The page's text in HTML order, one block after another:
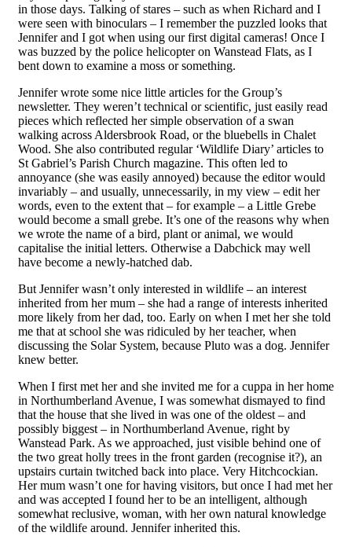
in those days. Talking of stares – such as when Richard and I
were seen with binoculars – I remember the puzzled looks that
Jennifer and I got when using ourfirst digital cameras! Once I
was buzzed by the police helicopter on Wanstead Flats, as I
bent down to examine a moss or something.
Jennifer wrote some nice little articles for the Group’s
newsletter. They weren’t technical or scientific, just easily read
pieces which reflected her simple observation of a swan
walking across Aldersbrook Road, or the bluebells in Chalet
Wood. She also contributed regular‘Wildlife Diary’ articles to
St Gabriel’s Parish Church magazine. This often led to
annoyance (she was easily annoyed) because the editor would
invariably – and usually, unnecessarily, in my view – edit her
words, even to the extent that – for example – a Little Grebe
would become a small grebe. It’s one of the reasons why when
we wrote the name of a bird, plant or animal, we would
capitalise the initial letters. Otherwise a Dabchick may well
have become a newly-hatched dab.
But Jennifer wasn’t only interested in wildlife – an interest
inherited from her mum – she had a range of interests inherited
more likely from her dad, too. Early on when I met her she told
me that at school she was ridiculed by her teacher, when
discussing the Solar System, because Pluto was a dog. Jennifer
knew better.
When I first met her and she invited me for a cuppa in her home
in Northumberland Avenue, I was somewhat dismayed to find
that the house that she lived in was one of the oldest – and
possibly biggest – in Northumberland Avenue, right by
Wanstead Park. As we approached, just visible behind one of
the two great holly trees in the front garden (recognise it?), an
upstairs curtain twitched back into place. Very Hitchcockian.
Her mum wasn’t one for having visitors, but once I had met her
and was accepted I found her to be an intelligent, although
somewhat reclusive, woman, with her own natural knowledge
of the wildlife around. Jennifer inherited this.